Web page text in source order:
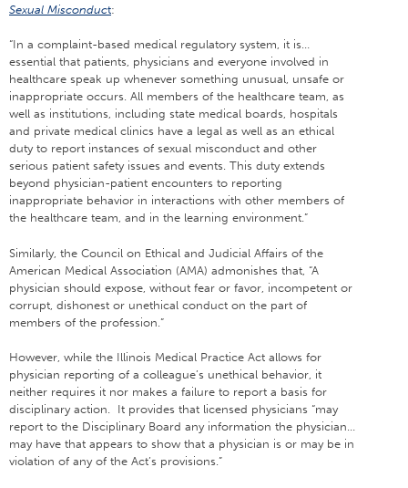
Sexual Misconduct:
“In a complaint-based medical regulatory system, it is…
essential that patients, physicians and everyone involved in
healthcare speak up whenever something unusual, unsafe or
inappropriate occurs. All members of the healthcare team, as
well as institutions, including state medical boards, hospitals
and private medical clinics have a legal as well as an ethical
duty to report instances of sexual misconduct and other
serious patient safety issues and events. This duty extends
beyond physician-patient encounters to reporting
inappropriate behavior in interactions with other members of
the healthcare team, and in the learning environment.”
Similarly, the Council on Ethical and Judicial Affairs of the
American Medical Association (AMA) admonishes that, “A
physician should expose, without fear or favor, incompetent or
corrupt, dishonest or unethical conduct on the part of
members of the profession.”
However, while the Illinois Medical Practice Act allows for
physician reporting of a colleague’s unethical behavior, it
neither requires it nor makes a failure to report a basis for
disciplinary action. It provides that licensed physicians “may
report to the Disciplinary Board any information the physician…
may have that appears to show that a physician is or may be in
violation of any of the Act’s provisions.”